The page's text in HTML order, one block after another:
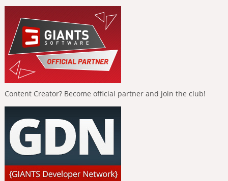
Content Creator? Become official partner and join the club!